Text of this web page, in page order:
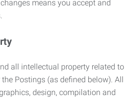
means you accept and
all intellectual property related to
Postings (as defined below). All
design, compilation and